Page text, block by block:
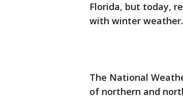
Florida, but today,
with winter weather.
The National
of northern and